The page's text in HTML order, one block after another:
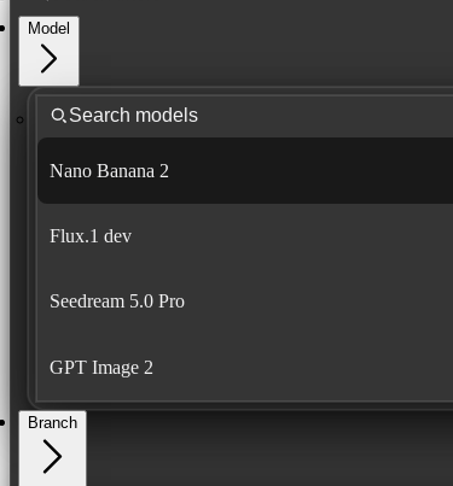
Model
Nano Banana 2
Flux.1 dev
Seedream 5.0 Pro
GPT Image 2
Branch